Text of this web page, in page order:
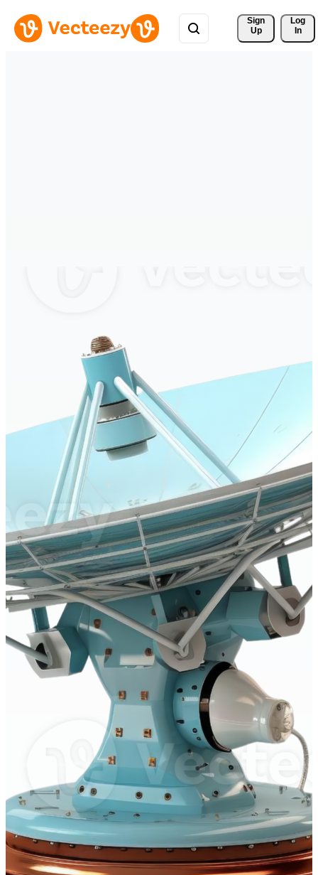
Sign
Up
Log
In